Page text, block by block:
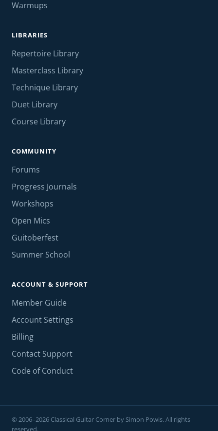
Warmups
LIBRARIES
Repertoire Library
Masterclass Library
Technique Library
Duet Library
Course Library
COMMUNITY
Forums
Progress Journals
Workshops
Open Mics
Guitoberfest
Summer School
ACCOUNT & SUPPORT
Member Guide
Account Settings
Billing
Contact Support
Code of Conduct
© 2006–2026 Classical Guitar Corner by Simon Powis. All rights
reserved.